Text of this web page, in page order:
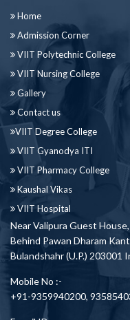
Home
Admission Corner
VIIT Polytechnic College
VIIT Nursing College
Gallery
Contact us
VIIT Degree College
VIIT Gyanodya ITI
VIIT Pharmacy College
Kaushal Vikas
VIIT Hospital
Near Valipura Guest House,
Behind Pawan Dharam
Bulandshahr (U.P.) 203001
Mobile No :-
+91-9359940200,